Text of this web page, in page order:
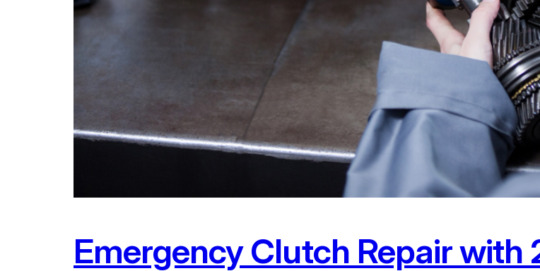
Emergency Clutch Repair with